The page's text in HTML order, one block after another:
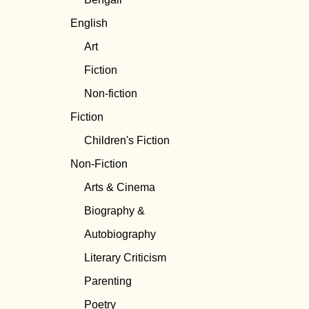
English
Art
Fiction
Non-fiction
Fiction
Children's Fiction
Non-Fiction
Arts & Cinema
Biography &
Autobiography
Literary Criticism
Parenting
Poetry